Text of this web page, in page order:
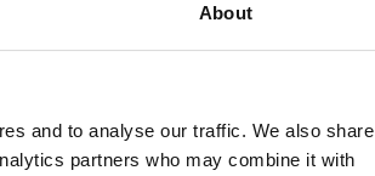
About
and to analyse our traffic. We also share
partners who may combine it with